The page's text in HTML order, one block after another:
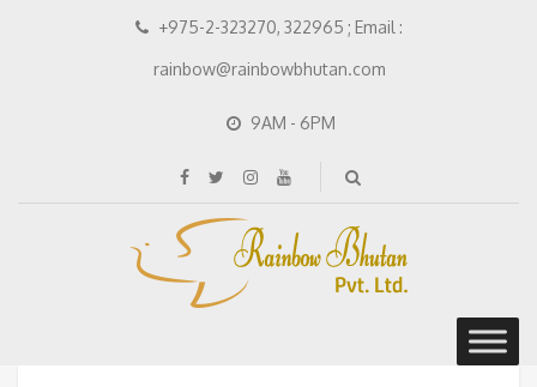
+975-2-323270, 322965 ; Email :
rainbow@rainbowbhutan.com
9AM - 6PM